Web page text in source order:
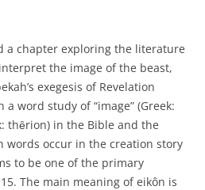
a chapter exploring the literature
the image of the beast,
exegesis of Revelation
a word study of “image” (Greek:
thȇrion) in the Bible and the
words occur in the creation story
to be one of the primary
The main meaning of eikôn is